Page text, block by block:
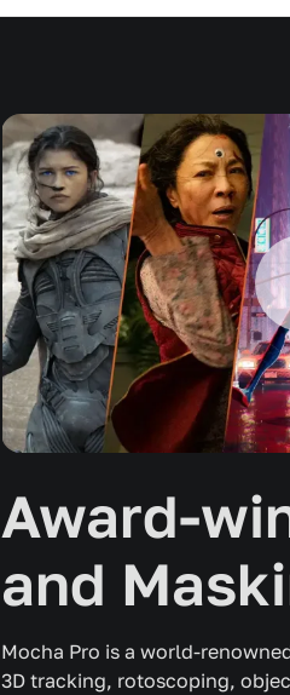
Award-
and
Mocha Pro is a world-
3D tracking, rotoscoping,